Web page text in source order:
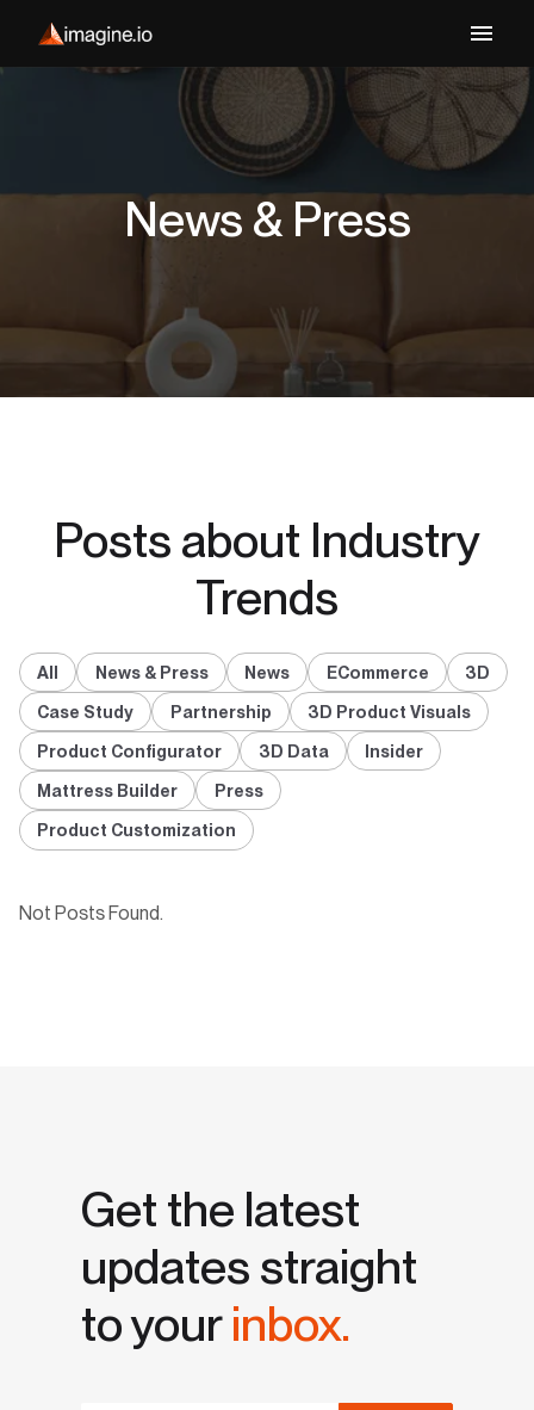
News & Press
Posts about Industry
Trends
All News & Press News ECommerce
3D
Case Study
Partnership
3D Product Visuals
Product Configurator
3D Data
Insider
Mattress Builder
Press
Product Customization
Not Posts Found.
Get the latest
updates straight
to yourinbox.